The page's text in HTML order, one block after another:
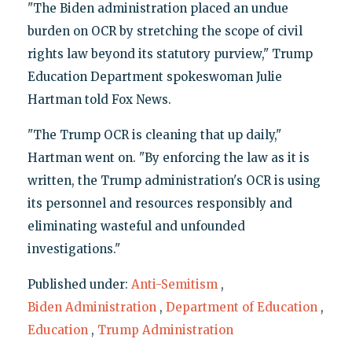
"The Biden administration placed an undue
burden on OCR by stretching the scope of civil
rights law beyond its statutory purview," Trump
Education Department spokeswoman Julie
Hartman told Fox News.
"The Trump OCR is cleaning that up daily,"
Hartman went on. "By enforcing the law as it is
written, the Trump administration's OCR is using
its personnel and resources responsibly and
eliminating wasteful and unfounded
investigations."
Published under: Anti-Semitism ,
Biden Administration , Department of Education ,
Education , Trump Administration